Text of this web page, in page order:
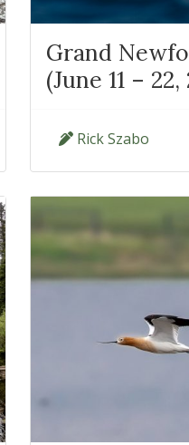
Grand
(June 11 – 22,
Rick Szabo